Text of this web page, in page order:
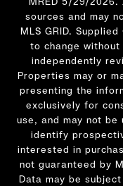
sources and may
MLS GRID.
to change
independently
Properties may or
presenting the
exclusively for
use, and may not
identify
interested in
not guaranteed by
Data may be